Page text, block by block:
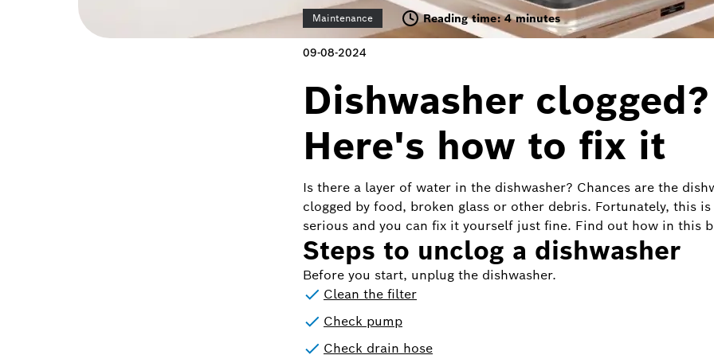
Maintenance Reading time: 4 minutes
09-08-2024
Dishwasher clogged?
Here's how to fix it
Is there a layer of water in the dishwasher? Chances are the
clogged by food, broken glass or other debris. Fortunately, this
serious and you can fix it yourself just fine. Find out how in this
Steps to unclog a dishwasher
Before you start, unplug the dishwasher.
Clean the filter
Check pump
Check drain hose